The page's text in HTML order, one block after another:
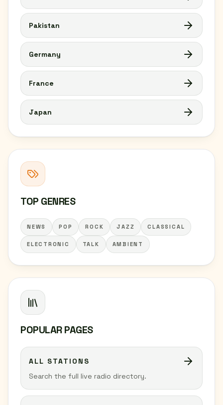
Pakistan
Germany
France
Japan
TOP GENRES
NEWS POP ROCK JAZZ CLASSICAL
ELECTRONIC TALK AMBIENT
POPULAR PAGES
ALL STATIONS
Search the full live radio directory.